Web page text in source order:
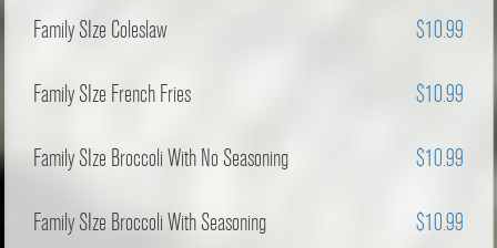
Family SIze Coleslaw $10.99
Family SIze French Fries $10.99
Family SIze Broccoli With No Seasoning $10.99
Family SIze Broccoli With Seasoning $10.99